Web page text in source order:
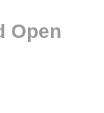
Open